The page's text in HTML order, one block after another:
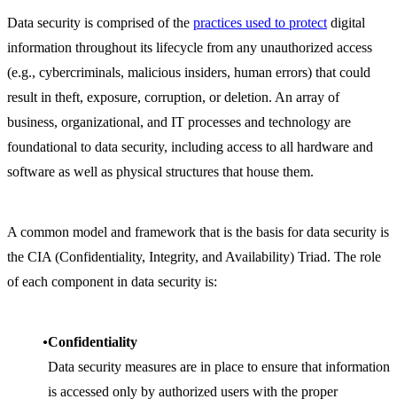
Data security is comprised of the practices used to protect digital
information throughout its lifecycle from any unauthorized access
(e.g., cybercriminals, malicious insiders, human errors) that could
result in theft, exposure, corruption, or deletion. An array of
business, organizational, and IT processes and technology are
foundational to data security, including access to all hardware and
software as well as physical structures that house them.
A common model and framework that is the basis for data security is
the CIA (Confidentiality, Integrity, and Availability) Triad. The role
of each component in data security is:
Confidentiality
Data security measures are in place to ensure that information
is accessed only by authorized users with the proper